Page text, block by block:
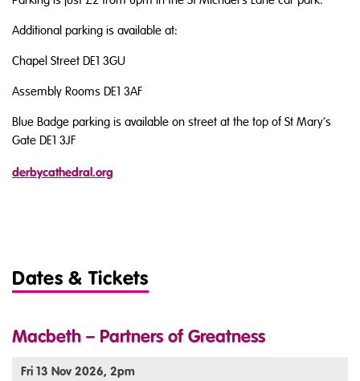
Additional parking is available at:
Chapel Street DE1 3GU
Assembly Rooms DE1 3AF
Blue Badge parking is available on street at the top of St Mary’s
Gate DE1 3JF
derbycathedral.org
Dates & Tickets
Macbeth – Partners of Greatness
Fri 13 Nov 2026, 2pm